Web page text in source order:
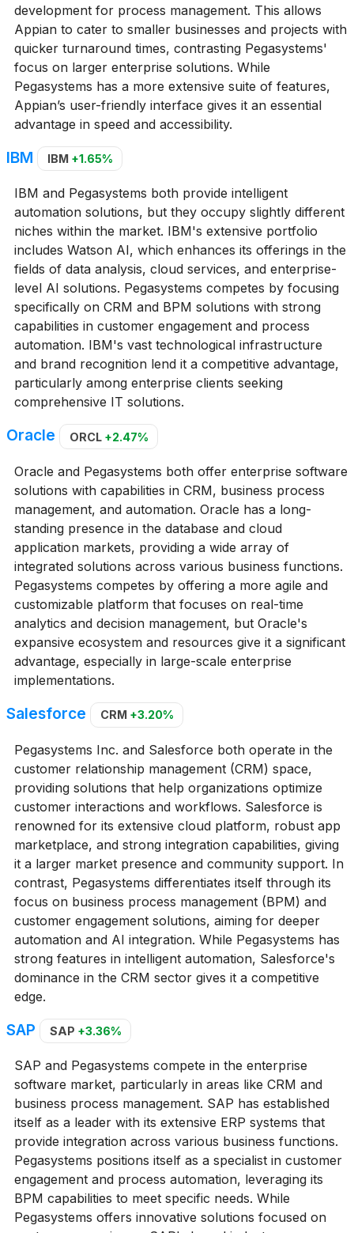
development for process management. This allows
Appian to cater to smaller businesses and projects with
quicker turnaround times, contrasting Pegasystems'
focus on larger enterprise solutions. While
Pegasystems has a more extensive suite of features,
Appian’s user-friendly interface gives it an essential
advantage in speed and accessibility.
IBM IBM +1.65%
IBM and Pegasystems both provide intelligent
automation solutions, but they occupy slightly different
niches within the market. IBM's extensive portfolio
includes Watson AI, which enhances its offerings in the
fields of data analysis, cloud services, and enterprise-
level AI solutions. Pegasystems competes by focusing
specifically on CRM and BPM solutions with strong
capabilities in customer engagement and process
automation. IBM's vast technological infrastructure
and brand recognition lend it a competitive advantage,
particularly among enterprise clients seeking
comprehensive IT solutions.
Oracle ORCL +2.47%
Oracle and Pegasystems both offer enterprise software
solutions with capabilities in CRM, business process
management, and automation. Oracle has a long-
standing presence in the database and cloud
application markets, providing a wide array of
integrated solutions across various business functions.
Pegasystems competes by offering a more agile and
customizable platform that focuses on real-time
analytics and decision management, but Oracle's
expansive ecosystem and resources give it a significant
advantage, especially in large-scale enterprise
implementations.
Salesforce CRM +3.20%
Pegasystems Inc. and Salesforce both operate in the
customer relationship management (CRM) space,
providing solutions that help organizations optimize
customer interactions and workflows. Salesforce is
renowned for its extensive cloud platform, robust app
marketplace, and strong integration capabilities, giving
it a larger market presence and community support. In
contrast, Pegasystems differentiates itself through its
focus on business process management (BPM) and
customer engagement solutions, aiming for deeper
automation and AI integration. While Pegasystems has
strong features in intelligent automation, Salesforce's
dominance in the CRM sector gives it a competitive
edge.
SAP SAP +3.36%
SAP and Pegasystems compete in the enterprise
software market, particularly in areas like CRM and
business process management. SAP has established
itself as a leader with its extensive ERP systems that
provide integration across various business functions.
Pegasystems positions itself as a specialist in customer
engagement and process automation, leveraging its
BPM capabilities to meet specific needs. While
Pegasystems offers innovative solutions focused on